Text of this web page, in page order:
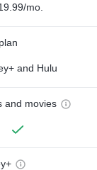
mo.
and Hulu
and movies